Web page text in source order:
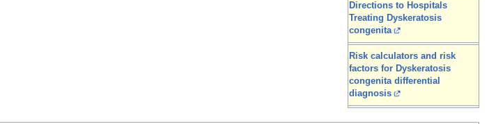
Directions to Hospitals
Treating Dyskeratosis
congenita
Risk calculators and risk
factors for Dyskeratosis
congenita differential
diagnosis